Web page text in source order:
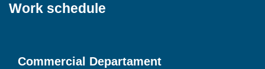
Work schedule
Commercial Departament